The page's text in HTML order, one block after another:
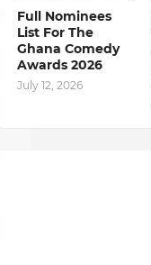
Full Nominees
List For The
Ghana Comedy
Awards 2026
July 12, 2026